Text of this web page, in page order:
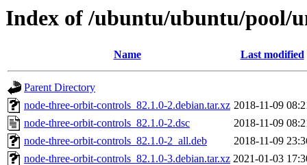
Index of /ubuntu/ubuntu/pool/
Name Last modified
Parent Directory
node-three-orbit-controls_82.1.0-2.debian.tar.xz 2018-11-09
node-three-orbit-controls_82.1.0-2.dsc
2018-11-09
node-three-orbit-controls_82.1.0-2_all.deb
2018-11-09
node-three-orbit-controls_82.1.0-3.debian.tar.xz 2021-01-03